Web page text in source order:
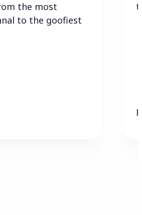
the most
to the goofiest